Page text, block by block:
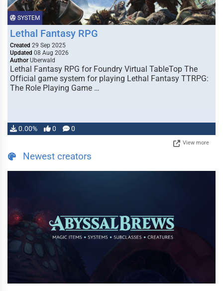
SYSTEM
Lethal Fantasy RPG
Created 29 Sep 2025
Updated 08 Aug 2026
Author Uberwald
Lethal Fantasy RPG for Foundry Virtual TableTop The
Official game system for playing Lethal Fantasy TTRPG:
The Role Playing Game …
0.00% 0 0
View more
Newest creators